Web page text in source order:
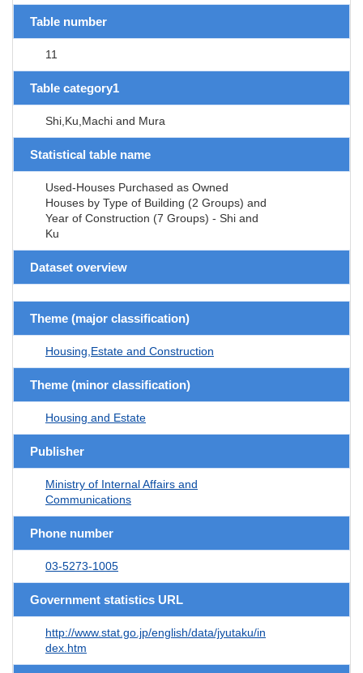
Table number
11
Table category1
Shi,Ku,Machi and Mura
Statistical table name
Used-Houses Purchased as Owned
Houses by Type of Building (2 Groups) and
Year of Construction (7 Groups) - Shi and
Ku
Dataset overview
Theme (major classification)
Housing,Estate and Construction
Theme (minor classification)
Housing and Estate
Publisher
Ministry of Internal Affairs and
Communications
Phone number
03-5273-1005
Government statistics URL
http://www.stat.go.jp/english/data/jyutaku/in
dex.htm